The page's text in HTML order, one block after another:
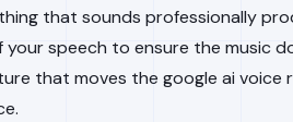
that sounds professionally
speech to ensure the music
that moves the google ai